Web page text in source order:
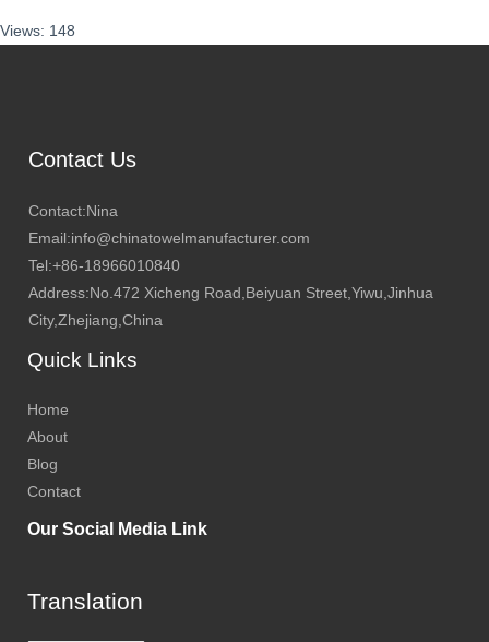
Views: 148
Contact Us
Contact:Nina
Email:info@chinatowelmanufacturer.com
Tel:+86-18966010840
Address:No.472 Xicheng Road,Beiyuan Street,Yiwu,Jinhua
City,Zhejiang,China
Quick Links
Home
About
Blog
Contact
Our Social Media Link
Translation